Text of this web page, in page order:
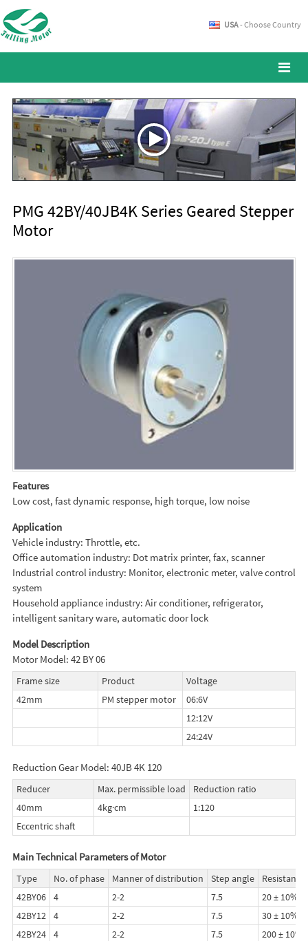
USA- Choose Country
PMG 42BY/40JB4K Series Geared Stepper
Motor
Features
Low cost, fast dynamic response, high torque, low noise
Application
Vehicle industry: Throttle, etc.
Office automation industry: Dot matrix printer, fax, scanner
Industrial control industry: Monitor, electronic meter, valve control
system
Household appliance industry: Air conditioner, refrigerator,
intelligent sanitary ware, automatic door lock
Model Description
Motor Model: 42 BY 06
Frame size Product
Voltage
42mm
PM stepper motor
06:6V
12:12V
24:24V
Reduction Gear Model: 40JB 4K 120
Reducer Max. permissible load
Reduction ratio
40mm
4kg·cm
1:120
Eccentric shaft
Main Technical Parameters of Motor
Type No. of phase Manner of distribution Step angle
42BY06
4 2-2 7.5
20 ± 10%
42BY12
4 2-2 7.5
30 ± 10%
42BY24
4 2-2 7.5
200 ± 10%